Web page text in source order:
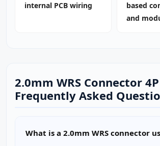
internal PCB wiring
based
and
2.0mm WRS Connector
Frequently Asked
What is a 2.0mm WRS connector